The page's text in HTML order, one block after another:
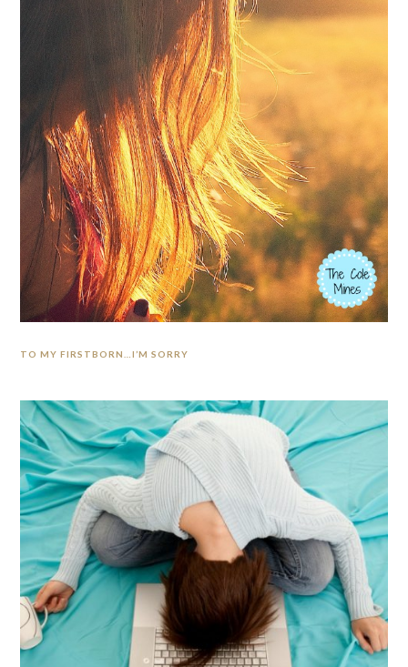
TO MY FIRSTBORN…I’M SORRY